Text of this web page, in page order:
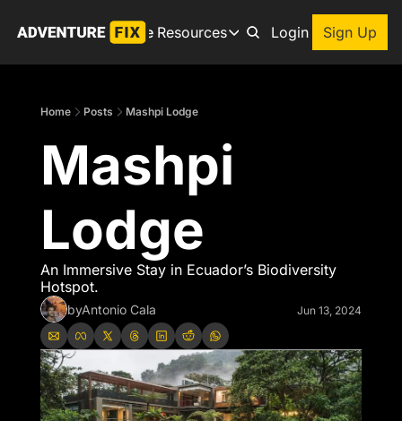
Archive Resources
Resources
The app to find the
AboutLogin Sign Up
Home Posts Mashpi Lodge
Mashpi
Lodge
An Immersive Stay in Ecuador’s Biodiversity
Hotspot.
byAntonio Cala Jun 13, 2024